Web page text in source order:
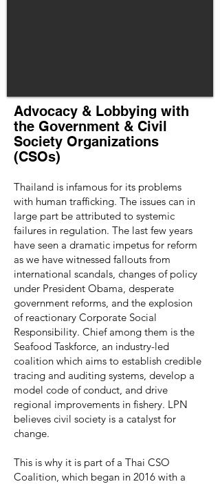
Advocacy & Lobbying with
the Government & Civil
Society Organizations
(CSOs)
Thailand is infamous for its problems
with human trafficking. The issues can in
large part be attributed to systemic
failures in regulation. The last few years
have seen a dramatic impetus for reform
as we have witnessed fallouts from
international scandals, changes of policy
under President Obama, desperate
government reforms, and the explosion
of reactionary Corporate Social
Responsibility. Chief among them is the
Seafood Taskforce, an industry-led
coalition which aims to establish credible
tracing and auditing systems, develop a
model code of conduct, and drive
regional improvements in fishery. LPN
believes civil society is a catalyst for
change.
This is why it is part of a Thai CSO
Coalition, which began in 2016 with a